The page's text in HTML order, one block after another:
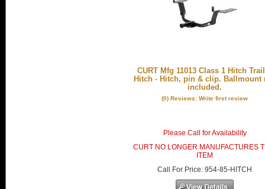
CURT Mfg 11013 Class 1 Hitch
Hitch - Hitch, pin & clip. Ballmount
included.
(0) Reviews: Write first review
Please Call for Availability
CURT NO LONGER MANUFACTURES
ITEM
Call
For Price:954-85-HITCH